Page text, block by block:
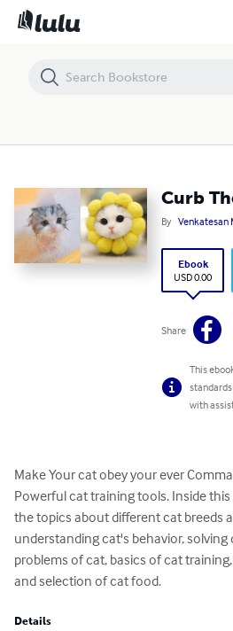
Curb
By Venkatesan
Ebook
USD 0.00
Share
This
with
Make Your cat obey your ever
Powerful cat training tools. Inside
the topics about different cat breeds
understanding cat's behavior,
problems of cat, basics of cat
and selection of cat food.
Details
Curb The Cat